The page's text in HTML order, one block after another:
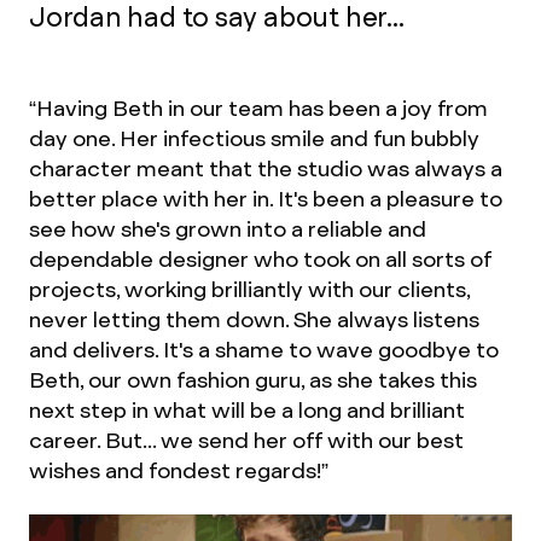
Jordan had to say about her...
“Having Beth in our team has been a joy from
day one. Her infectious smile and fun bubbly
character meant that the studio was always a
better place with her in. It's been a pleasure to
see how she's grown into a reliable and
dependable designer who took on all sorts of
projects, working brilliantly with our clients,
never letting them down. She always listens
and delivers. It's a shame to wave goodbye to
Beth, our own fashion guru, as she takes this
next step in what will be a long and brilliant
career. But... we send her off with our best
wishes and fondest regards!”